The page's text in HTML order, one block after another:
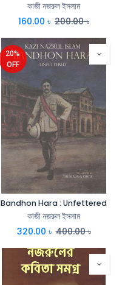
কাজী নজরুল ইসলাম
160.00 ৳ 200.00৳
20%
OFF
Bandhon Hara : Unfettered
কাজী নজরুল ইসলাম
320.00 ৳ 400.00৳